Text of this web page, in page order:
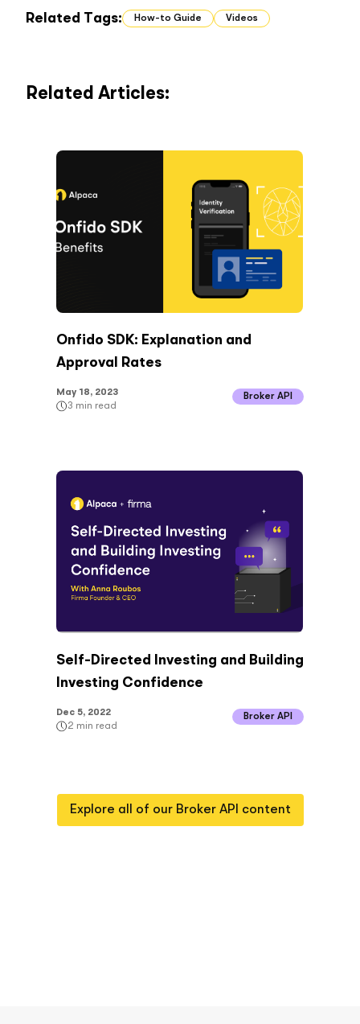
Related Tags: How-to Guide Videos
Related Articles:
Onfido SDK: Explanation and
Approval Rates
May 18, 2023
3 min read
Broker API
Self-Directed Investing and Building
Investing Confidence
Dec 5, 2022
2 min read
Broker API
Explore all of our Broker API content